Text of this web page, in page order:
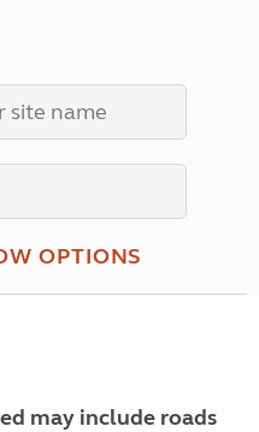
OPTIONS
may include roads